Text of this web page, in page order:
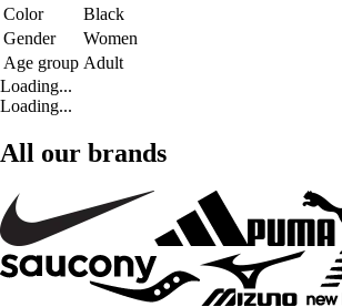
Color
Black
Gender
Women
Age group Adult
Loading...
Loading...
All our brands